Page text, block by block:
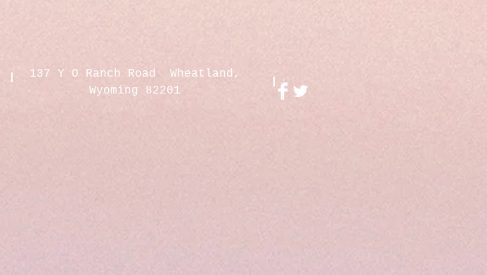
137 Y O Ranch Road Wheatland,
Wyoming 82201